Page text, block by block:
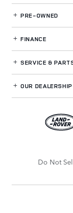
PRE-OWNED
FINANCE
SERVICE&
OUR DEALERSHIP
Do Not